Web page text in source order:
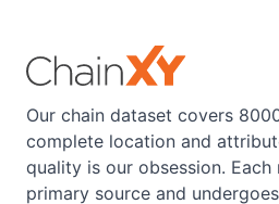
Our chain dataset covers
complete location and
quality is our obsession.
primary source and